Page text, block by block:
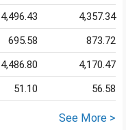
4,496.43
4,357.34
695.58
873.72
4,486.80
4,170.47
51.10 56.58
See More >